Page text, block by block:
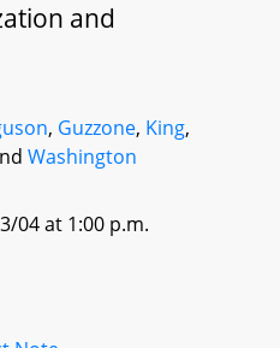
and
, Guzzone, King,
Washington
04 at 1:00 p.m.